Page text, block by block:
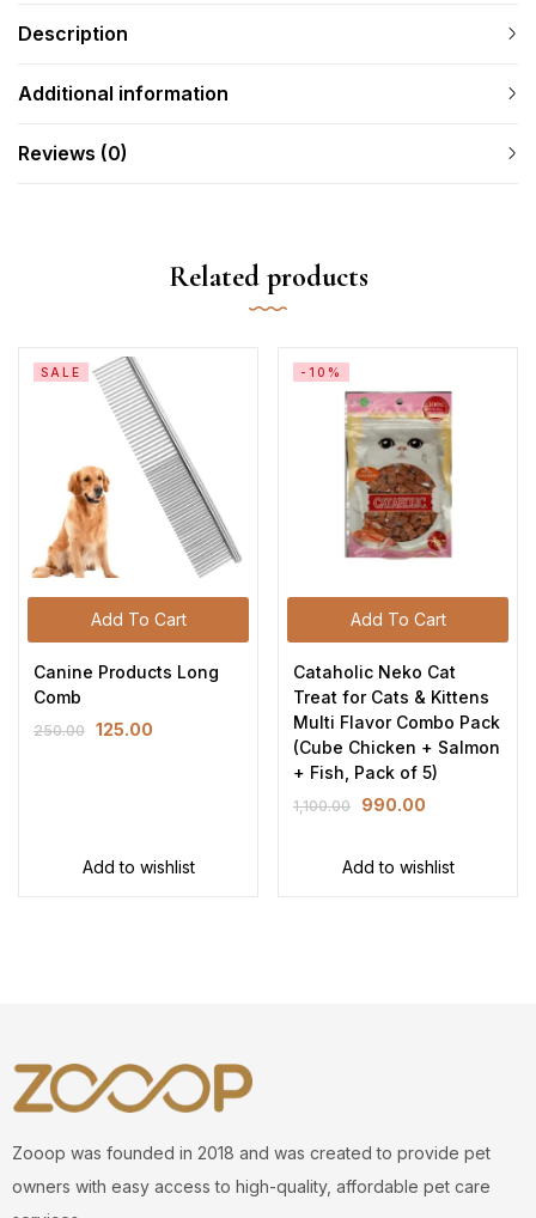
Description
Additional information
Reviews (0)
Related products
Add To Cart
SALE
Canine Products Long
Comb
250.00 125.00
Add to wishlist
Add To Cart
-10%
Cataholic Neko Cat
Treat for Cats & Kittens
Multi Flavor Combo Pack
(Cube Chicken + Salmon
+ Fish, Pack of 5)
1,100.00 990.00
Add to wishlist
Zooop was founded in 2018 and was created to provide pet
owners with easy access to high-quality, affordable pet care